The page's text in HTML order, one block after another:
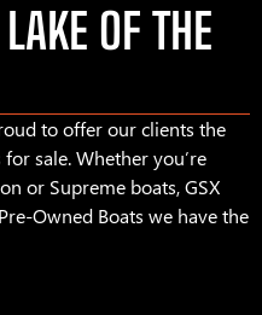
OF THE
to offer our clients the
sale. Whether you’re
or Supreme boats, GSX
Owned Boats we have the